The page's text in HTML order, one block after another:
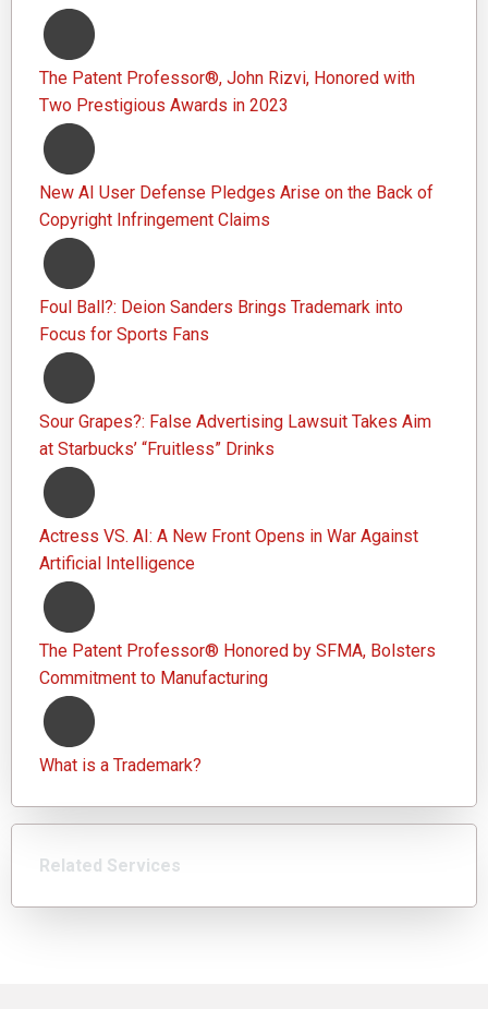
The Patent Professor®, John Rizvi, Honored with
Two Prestigious Awards in 2023
New AI User Defense Pledges Arise on the Back of
Copyright Infringement Claims
Foul Ball?: Deion Sanders Brings Trademark into
Focus for Sports Fans
Sour Grapes?: False Advertising Lawsuit Takes Aim
at Starbucks’ “Fruitless” Drinks
Actress VS. AI: A New Front Opens in War Against
Artificial Intelligence
The Patent Professor® Honored by SFMA, Bolsters
Commitment to Manufacturing
What is a Trademark?
Related Services